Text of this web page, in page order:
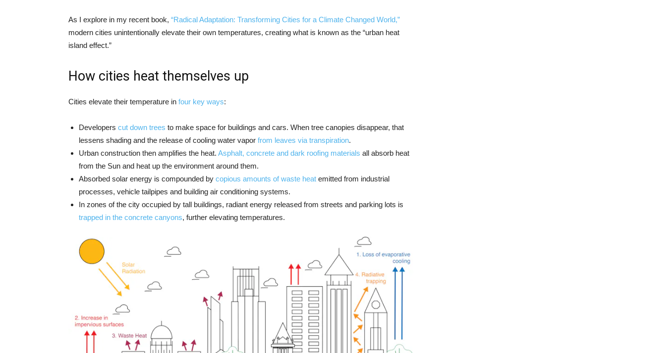
As I explore in my recent book, “Radical Adaptation: Transforming Cities for a Climate Changed World,”
modern cities unintentionally elevate their own temperatures, creating what is known as the “urban heat
island effect.”
How cities heat themselves up
Cities elevate their temperature in four key ways:
Developers cut down trees to make space for buildings and cars. When tree canopies disappear, that
lessens shading and the release of cooling water vapor from leaves via transpiration.
Urban construction then amplifies the heat. Asphalt, concrete and dark roofing materials all absorb heat
from the Sun and heat up the environment around them.
Absorbed solar energy is compounded by copious amounts of waste heat emitted from industrial
processes, vehicle tailpipes and building air conditioning systems.
In zones of the city occupied by tall buildings, radiant energy released from streets and parking lots is
trapped in the concrete canyons, further elevating temperatures.